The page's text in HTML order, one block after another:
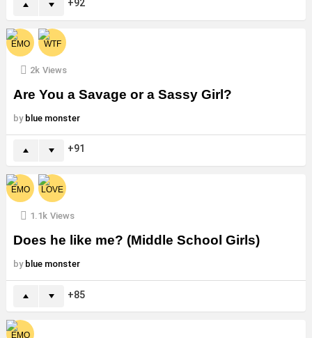
92
2k Views
Are You a Savage or a Sassy Girl?
by blue monster
91
1.1k Views
Does he like me? (Middle School Girls)
by blue monster
85